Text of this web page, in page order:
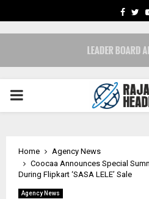
PRIMARY
Home
Agency News
Coocaa Announces Special
During Flipkart ‘SASA LELE’ Sale
Agency News